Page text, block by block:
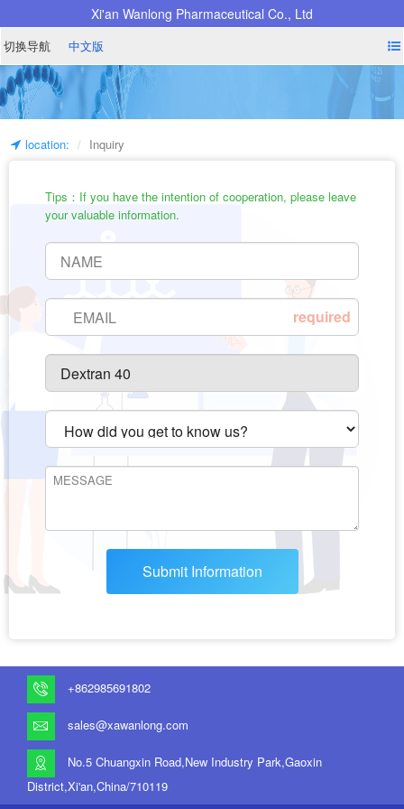
Xi'an Wanlong Pharmaceutical Co., Ltd
切换导航 中文版
location: Inquiry
Tips：If you have the intention of cooperation, please leave
your valuable information.
required
Submit Information
+862985691802
sales@xawanlong.com
No.5 Chuangxin Road,New Industry Park,Gaoxin
District,Xi'an,China/710119